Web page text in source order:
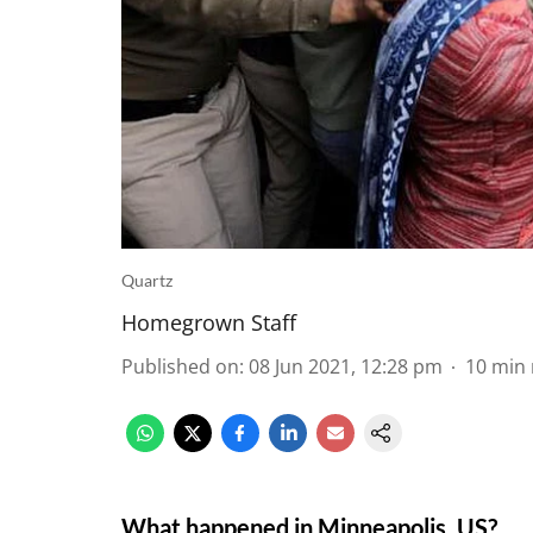
Quartz
Homegrown Staff
Published on: 08 Jun 2021, 12:28 pm 10 min
What happened in Minneapolis, US?